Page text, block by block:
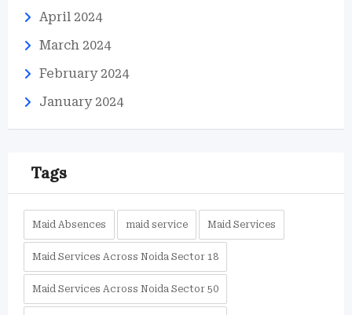
April 2024
March 2024
February 2024
January 2024
Tags
Maid Absences maid service Maid Services
Maid Services Across Noida Sector 18
Maid Services Across Noida Sector 50